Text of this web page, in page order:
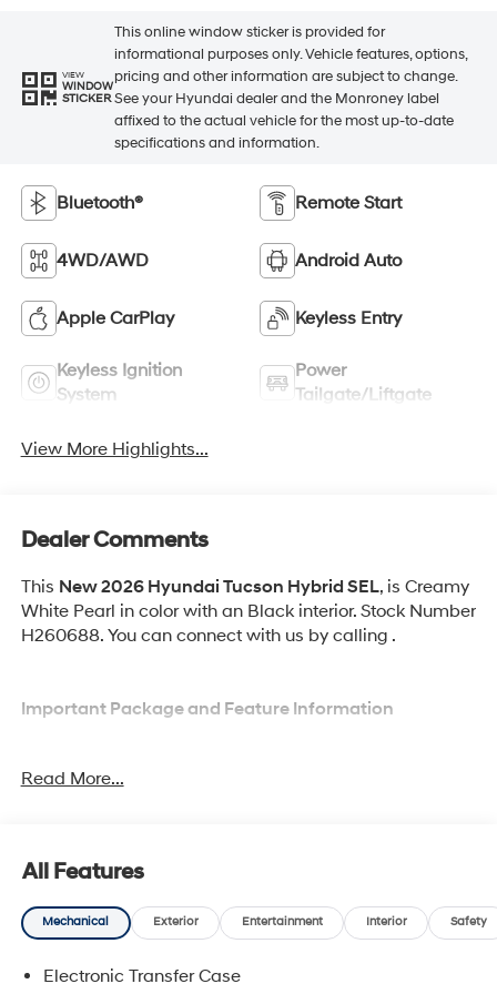
VIEW
WINDOW
STICKER
This online window sticker is provided for
informational purposes only. Vehicle features, options,
pricing and other information are subject to change.
See your Hyundai dealer and the Monroney label
affixed to the actual vehicle for the most up-to-date
specifications and information.
Bluetooth® Remote Start
4WD/AWD Android Auto
Apple CarPlay Keyless Entry
Keyless Ignition
System
Power
Tailgate/Liftgate
View More Highlights...
Dealer Comments
This New 2026 Hyundai Tucson Hybrid SEL, is Creamy
White Pearl in color with an Black interior. Stock Number
H260688. You can connect with us by calling .
Important Package and Feature Information
Option Group 01
Tow Hitch
Read More...
All Features
Mechanical Exterior Entertainment Interior Safety
Electronic Transfer Case